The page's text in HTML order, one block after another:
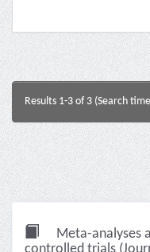
Results 1-3 of 3 (Search
Meta-analyses